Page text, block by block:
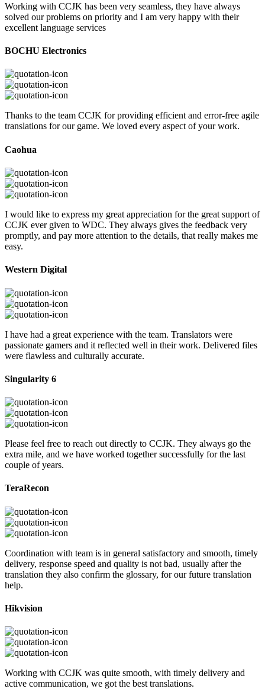
Working with CCJK has been very seamless, they have always
solved our problems on priority and I am very happy with their
excellent language services
BOCHU Electronics
Thanks to the team CCJK for providing efficient and error-free agile
translations for our game. We loved every aspect of your work.
Caohua
I would like to express my great appreciation for the great support of
CCJK ever given to WDC. They always gives the feedback very
promptly, and pay more attention to the details, that really makes me
easy.
Western Digital
I have had a great experience with the team. Translators were
passionate gamers and it reflected well in their work. Delivered files
were flawless and culturally accurate.
Singularity 6
Please feel free to reach out directly to CCJK. They always go the
extra mile, and we have worked together successfully for the last
couple of years.
TeraRecon
Coordination with team is in general satisfactory and smooth, timely
delivery, response speed and quality is not bad, usually after the
translation they also confirm the glossary, for our future translation
help.
Hikvision
Working with CCJK was quite smooth, with timely delivery and
active communication, we got the best translations.